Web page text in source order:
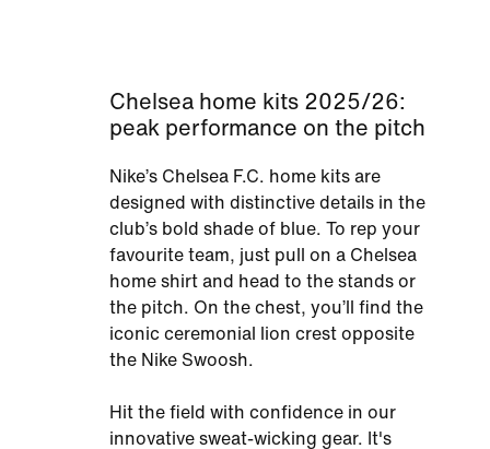
Chelsea home kits 2025/26:
peak performance on the pitch
Nike’s Chelsea F.C. home kits are
designed with distinctive details in the
club’s bold shade of blue. To rep your
favourite team, just pull on a Chelsea
home shirt and head to the stands or
the pitch. On the chest, you’ll find the
iconic ceremonial lion crest opposite
the Nike Swoosh.
Hit the field with confidence in our
innovative sweat-wicking gear. It's